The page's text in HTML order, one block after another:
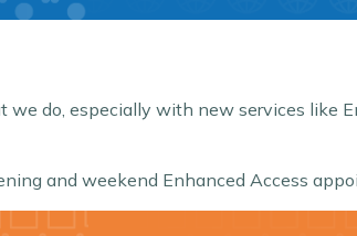
do, especially with new services like
and weekend Enhanced Access